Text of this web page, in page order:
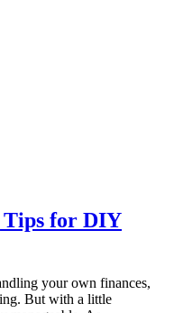
Tips for DIY
your own finances,
But with a little